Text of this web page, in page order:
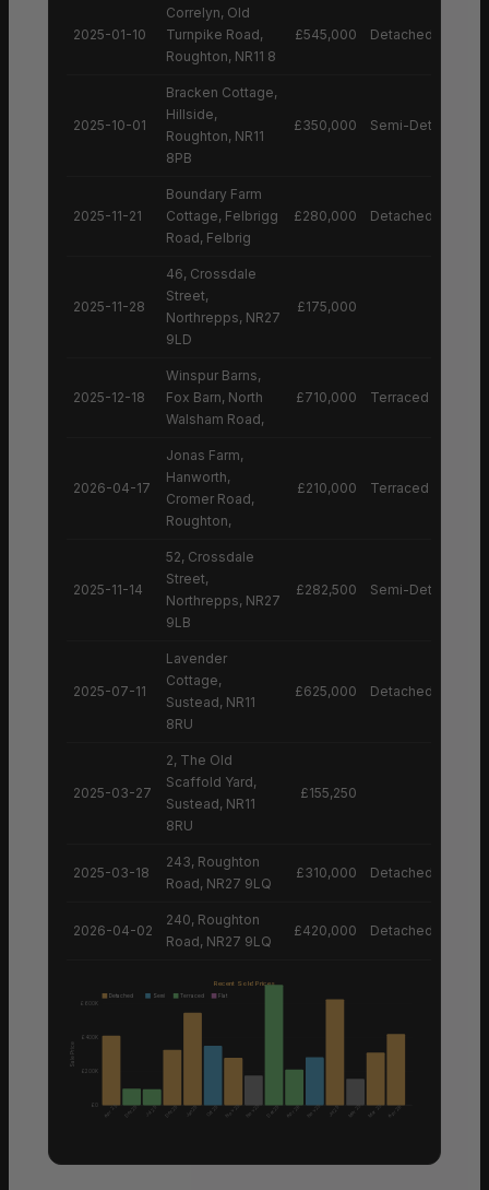
2025-01-10
Correlyn, Old
Turnpike Road,
Roughton, NR11 8
£545,000 Detached House
2025-10-01
Bracken Cottage,
Hillside,
Roughton, NR11
8PB
£350,000 Semi-Detached
2025-11-21
Boundary Farm
Cottage, Felbrigg
Road, Felbrig
£280,000 Detached House
2025-11-28
46, Crossdale
Street,
Northrepps, NR27
9LD
£175,000
2025-12-18
Winspur Barns,
Fox Barn, North
Walsham Road,
£710,000 Terraced House
2026-04-17
Jonas Farm,
Hanworth,
Cromer Road,
Roughton,
£210,000 Terraced House
2025-11-14
52, Crossdale
Street,
Northrepps, NR27
9LB
£282,500 Semi-Detached
2025-07-11
Lavender
Cottage,
Sustead, NR11
8RU
£625,000 Detached House
2025-03-27
2, The Old
Scaffold Yard,
Sustead, NR11
8RU
£155,250
2025-03-18
243, Roughton
Road, NR27 9LQ
£310,000 Detached House
2026-04-02
240, Roughton
Road, NR27 9LQ
£420,000 Detached House
Recent Sold Prices
Detached Semi Terraced Flat
Sale Price
£0
£200K
£400K
£600K
Apr 25 Dec 25 Jul 25 Dec 25 Jan 25 Oct 25 Nov 25 Nov 25 Dec 25 Apr 26 Nov 25 Jul 25 Mar 25 Mar 25 Apr 26